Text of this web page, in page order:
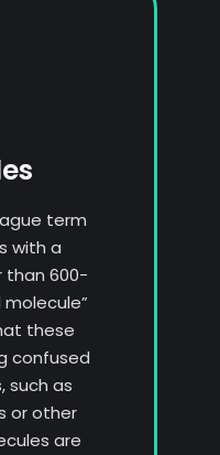
term
with a
than 600-
molecule”
these
confused
such as
or other
are